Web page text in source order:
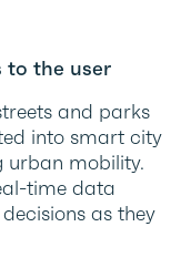
to the user
and parks
into smart city
urban mobility.
time data
as they